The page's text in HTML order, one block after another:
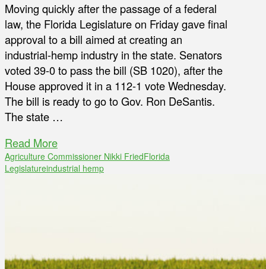
Moving quickly after the passage of a federal
law, the Florida Legislature on Friday gave final
approval to a bill aimed at creating an
industrial-hemp industry in the state. Senators
voted 39-0 to pass the bill (SB 1020), after the
House approved it in a 112-1 vote Wednesday.
The bill is ready to go to Gov. Ron DeSantis.
The state …
Read More
Agriculture Commissioner Nikki FriedFlorida
Legislatureindustrial hemp